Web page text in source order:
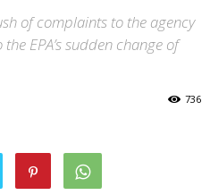
of complaints to the agency
EPA’s sudden change of
736